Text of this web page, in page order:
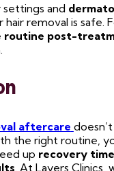
and
hair removal is safe.
routine post-
aftercare
the right routine,
up recovery time
. At Layers Clinics,